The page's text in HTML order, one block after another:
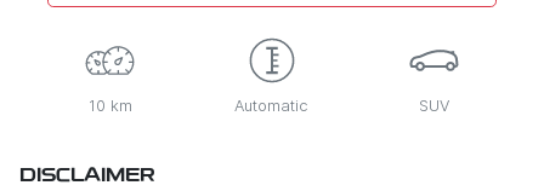
10 km Automatic SUV
DISCLAIMER